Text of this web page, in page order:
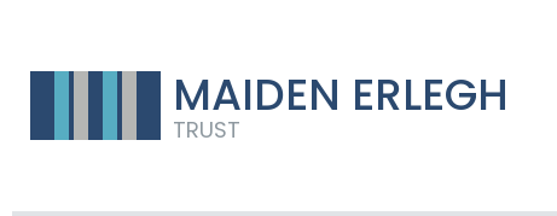
MAIDEN ERLEGH
TRUST